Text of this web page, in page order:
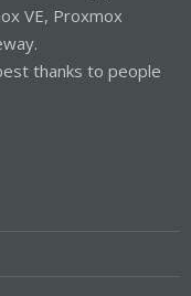
VE, Proxmox
thanks to people